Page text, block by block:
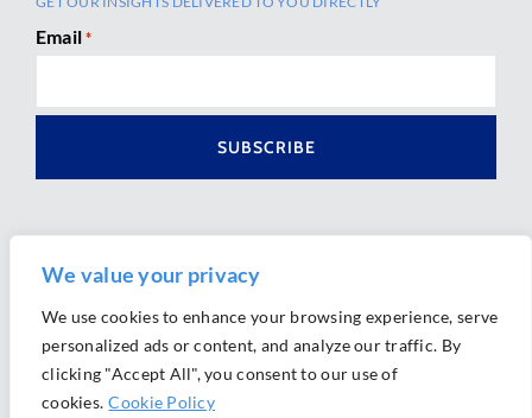
We value your privacy
We use cookies to enhance your browsing experience, serve
personalized ads or content, and analyze our traffic. By
clicking "Accept All", you consent to our use of
cookies. Cookie Policy
Email *
Ⓒ 2026 Morrison Mahoney LLP. All Rights Reserved.
Website Design byAlly Marketing